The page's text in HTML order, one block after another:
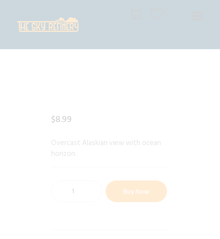
THE SKY REFINERY
CHECKOUT
$8.99
Overcast Alaskian view with ocean
horizon.
Buy Now